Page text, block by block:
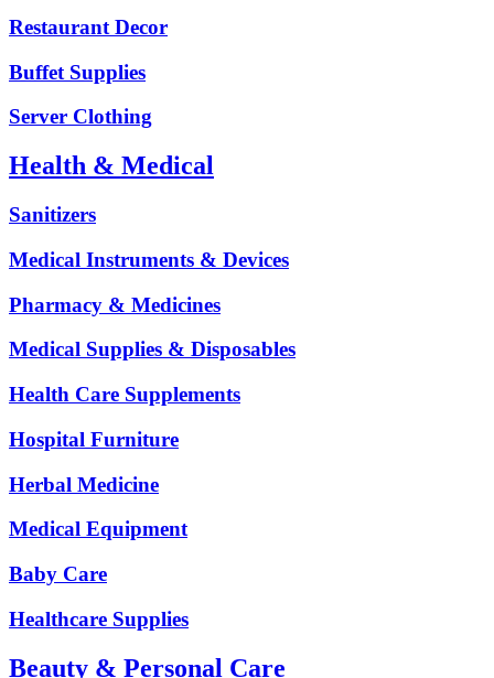
Restaurant Decor
Buffet Supplies
Server Clothing
Health & Medical
Sanitizers
Medical Instruments & Devices
Pharmacy & Medicines
Medical Supplies & Disposables
Health Care Supplements
Hospital Furniture
Herbal Medicine
Medical Equipment
Baby Care
Healthcare Supplies
Beauty & Personal Care